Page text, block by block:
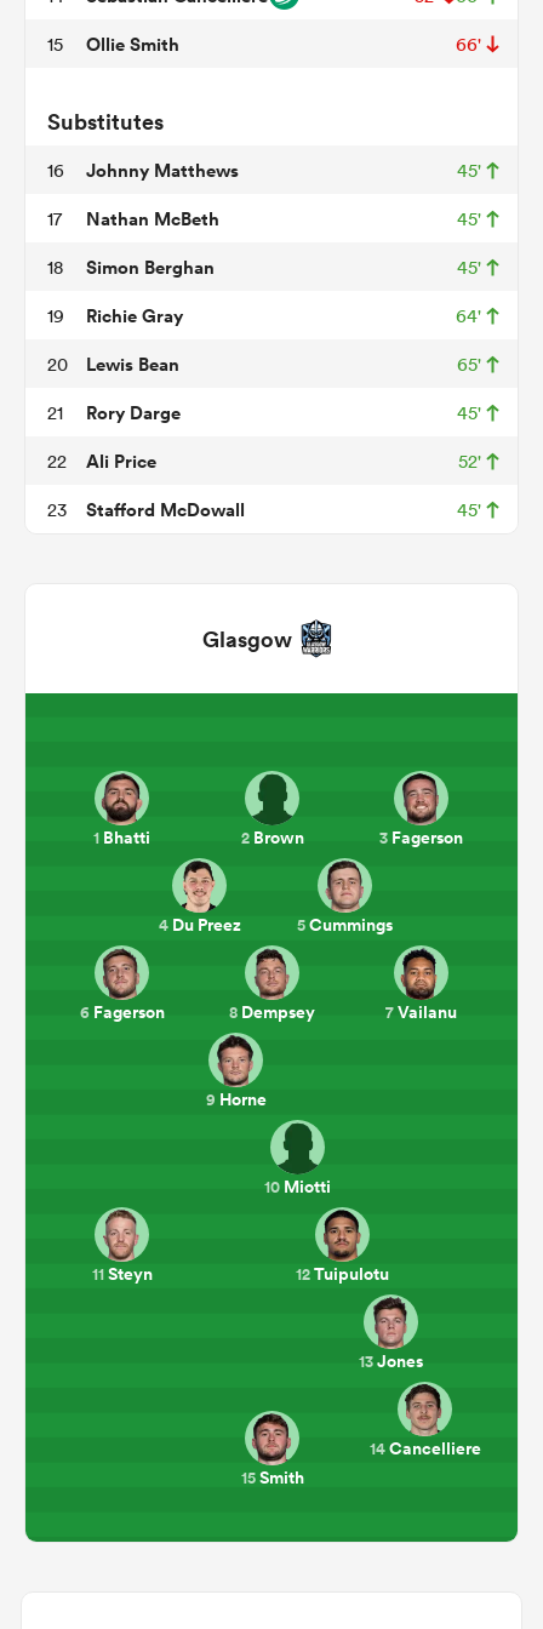
15 Ollie Smith 66'
Substitutes
16 Johnny Matthews 45'
17 Nathan McBeth 45'
18 Simon Berghan 45'
19 Richie Gray 64'
20 Lewis Bean 65'
21 Rory Darge 45'
22 Ali Price 52'
23 Stafford McDowall 45'
Glasgow
1 Bhatti 2Brown 3 Fagerson
4Du Preez 5Cummings
6Fagerson 7Vailanu
8 Dempsey
9 Horne
10 Miotti
11Steyn 12Tuipulotu
13Jones
14Cancelliere
15Smith